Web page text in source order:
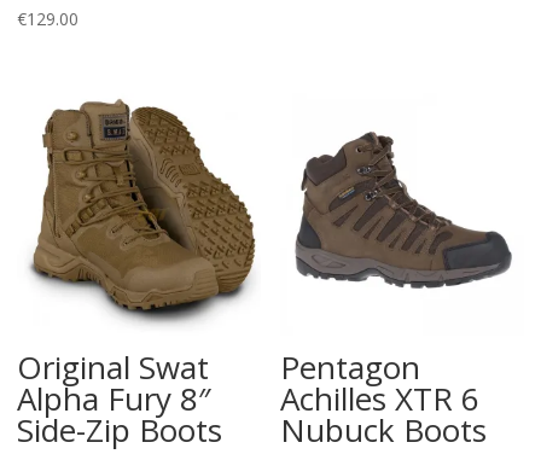
€129.00
Original Swat
Alpha Fury 8″
Side-Zip Boots
Pentagon
Achilles XTR 6
Nubuck Boots